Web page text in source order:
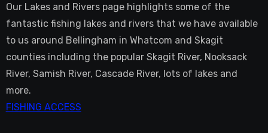
Our Lakes and Rivers page highlights some of the
fantastic fishing lakes and rivers that we have available
to us around Bellingham in Whatcom and Skagit
counties including the popular Skagit River, Nooksack
River, Samish River, Cascade River, lots of lakes and
more.
FISHING ACCESS